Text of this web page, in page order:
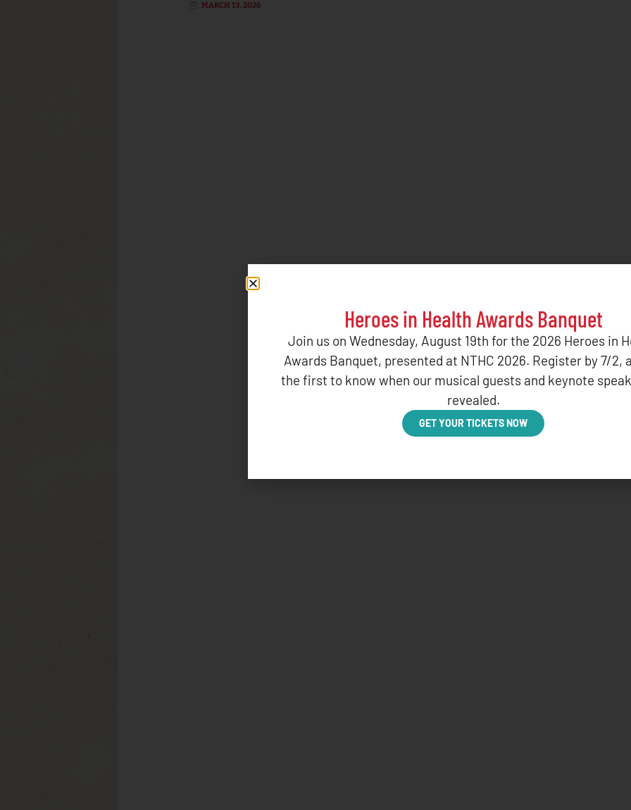
MARCH 13, 2026
Heroes in Health Awards Banquet
Join us on Wednesday, August 19th for the 2026 Heroes in
Awards Banquet, presented at NTHC 2026. Register by 7/2,
the first to know when our musical guests and keynote
revealed.
GET YOUR TICKETS NOW